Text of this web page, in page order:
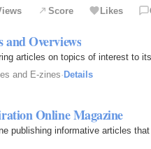
Score Likes
Overviews
articles on topics of interest to
and E-zines· Details
Online Magazine
publishing informative articles